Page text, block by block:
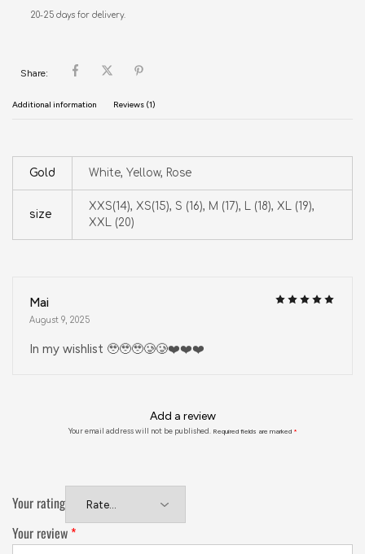
20-25 days for delivery.
Share:
Additional information Reviews (1)
Gold White, Yellow, Rose
size
XXS(14), XS(15), S (16), M (17), L (18), XL (19),
XXL (20)
Mai
August 9, 2025
In my wishlist 🥹🥹🥹🥲🥲❤️❤️❤️
Add a review
Your email address will not be published. Required fields are marked *
Your rating
Your review *